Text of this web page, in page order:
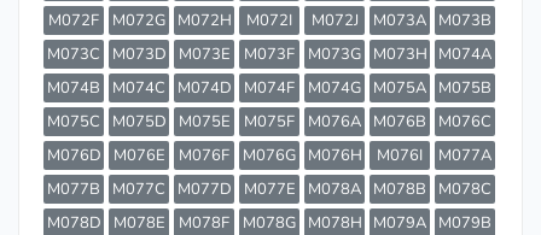
M072F
M072G M072H M072I M072J M073A
M073B
M073C
M073D M073E M073F M073G M073H
M074A
M074B
M074C M074D M074F M074G M075A
M075B
M075C
M075D M075E M075F M076A M076B
M076C
M076D
M076E M076F M076G M076H M076I
M077A
M077B
M077C M077D M077E M078A M078B
M078C
M078D
M078E M078F M078G M078H M079A
M079B